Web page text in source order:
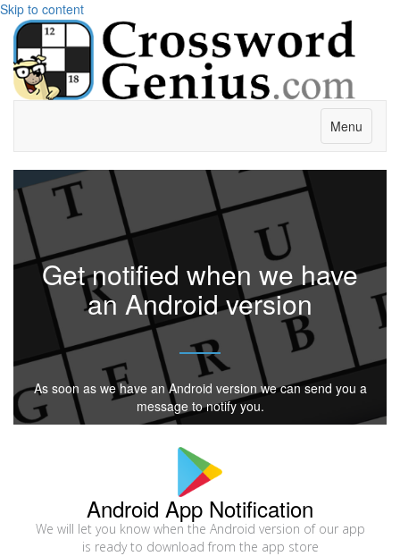
Skip to content
Menu
Get notified when we have
an Android version
As soon as we have an Android version we can send you a
message to notify you.
Android App Notification
We will let you know when the Android version of our app
is ready to download from the app store